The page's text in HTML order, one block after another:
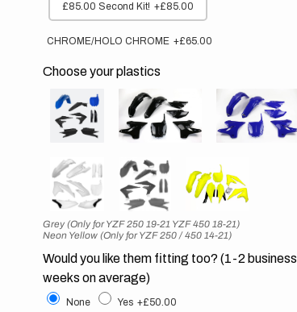
£85.00 Second Kit! +£85.00
CHROME/HOLO CHROME +£65.00
Choose your plastics
Grey (Only for YZF 250 19-21 YZF 450 18-21)
Neon Yellow (Only for YZF 250 / 450 14-21)
Would you like them fitting too? (1-2 business
weeks on average)
None Yes +£50.00